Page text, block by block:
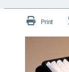
Print